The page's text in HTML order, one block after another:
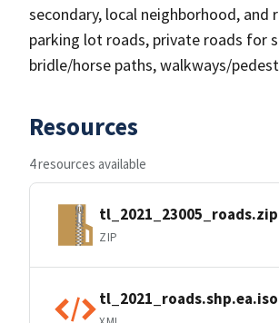
secondary, local neighborhood, and
parking lot roads, private roads for
bridle/horse paths, walkways/
Resources
4 resources available
tl_2021_23005_roads.zip
ZIP